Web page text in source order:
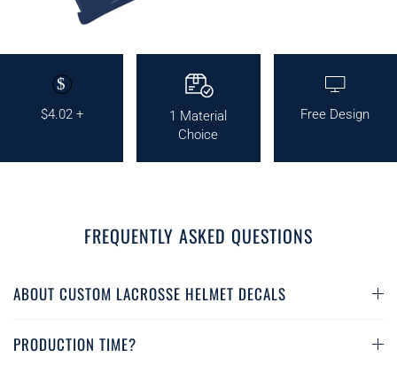
$
$4.02 +
1 Material
Choice
Free Design
FREQUENTLY ASKED QUESTIONS
ABOUT CUSTOM LACROSSE HELMET DECALS
PRODUCTION TIME?